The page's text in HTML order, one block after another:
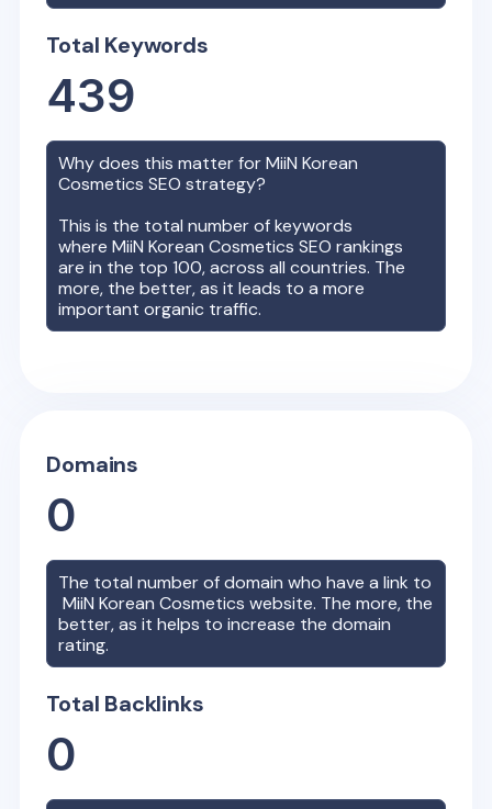
Total Keywords
439
Why does this matter forMiiN Korean
Cosmetics SEO strategy?
This is the total number of keywords
whereMiiN Korean Cosmetics SEO rankings
are in the top 100, across all countries. The
more, the better, as it leads to a more
important organic traffic.
Domains
0
The total number of domain who have a link to
MiiN Korean Cosmetics website. The more, the
better, as it helps to increase the domain
rating.
Total Backlinks
0